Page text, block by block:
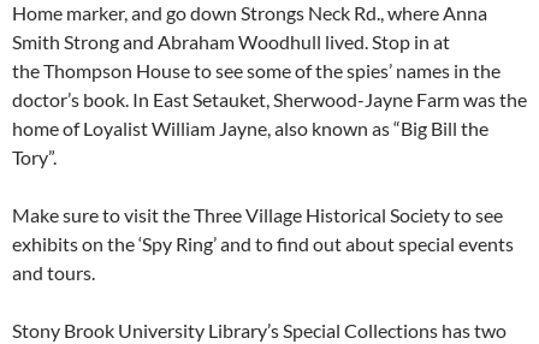
Home marker, and go down Strongs Neck Rd., where Anna
Smith Strong and Abraham Woodhull lived. Stop in at
the Thompson House to see some of the spies’ names in the
doctor’s book. In East Setauket, Sherwood-Jayne Farm was the
home of Loyalist William Jayne, also known as “Big Bill the
Tory”.
Make sure to visit the Three Village Historical Society to see
exhibits on the ‘Spy Ring’ and to find out about special events
and tours.
Stony Brook University Library’s Special Collections has two